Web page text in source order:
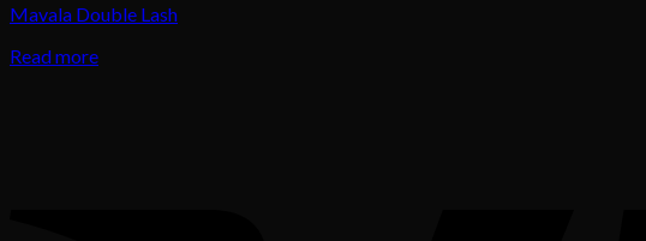
Mavala Double Lash
Read more